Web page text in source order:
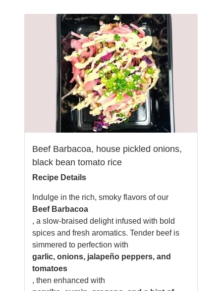
Beef Barbacoa, house pickled onions,
black bean tomato rice
Recipe Details
Indulge in the rich, smoky flavors of our
Beef Barbacoa
, a slow-braised delight infused with bold
spices and fresh aromatics. Tender beef is
simmered to perfection with
garlic, onions, jalapeño peppers, and
tomatoes
, then enhanced with